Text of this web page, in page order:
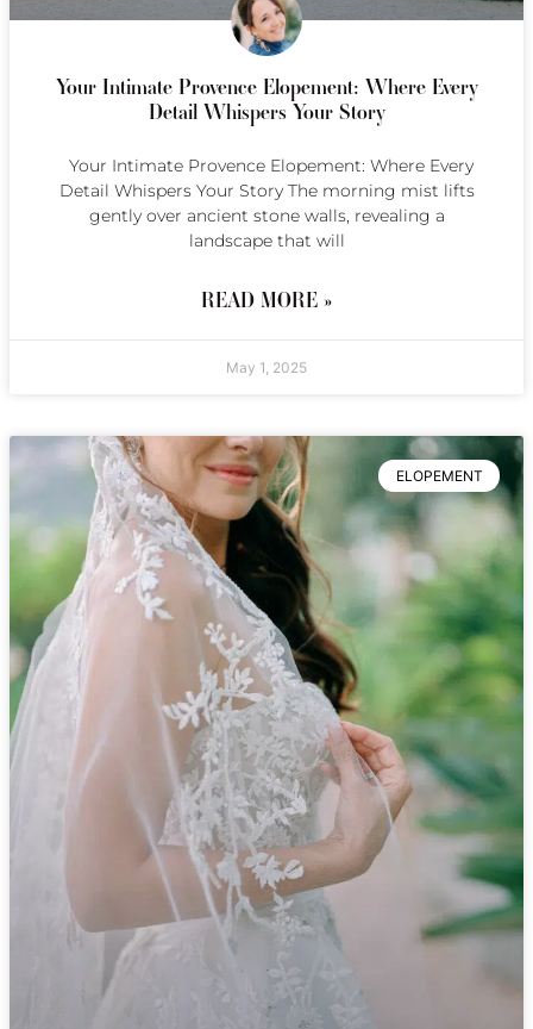
Your Intimate Provence Elopement: Where Every
Detail Whispers Your Story
Your Intimate Provence Elopement: Where Every
Detail Whispers Your Story The morning mist lifts
gently over ancient stone walls, revealing a
landscape that will
READ MORE »
May 1, 2025
ELOPEMENT